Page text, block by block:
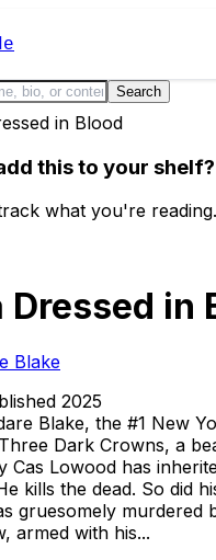
this to your shelf?
what you're reading.
Dressed in
Blake
2025
Blake, the #1 New
Dark Crowns, a
Cas Lowood has
kills the dead. So did
gruesomely murdered
armed with his...